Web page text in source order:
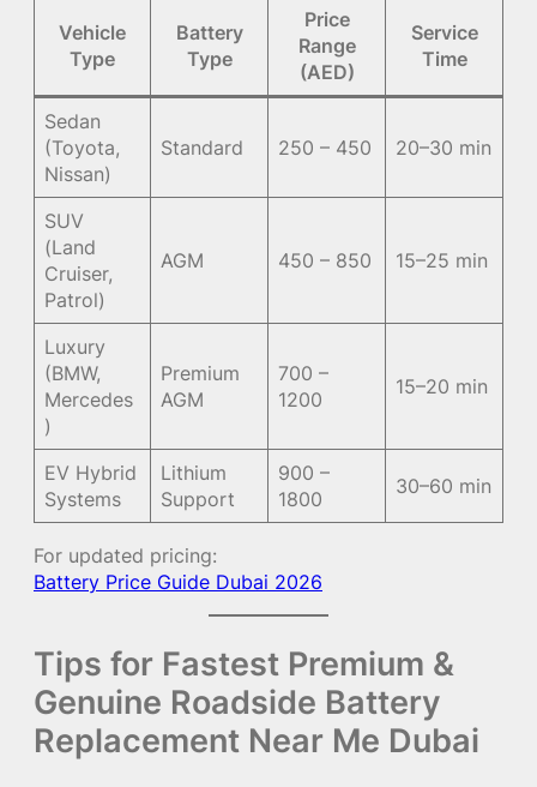
Vehicle
Type
Battery
Type
Price
Range
(AED)
Service
Time
Sedan
(Toyota,
Nissan)
Standard 250 – 450 20–30 min
SUV
(Land
Cruiser,
Patrol)
AGM 450 – 850 15–25 min
Luxury
(BMW,
Mercedes
)
Premium
AGM
700 –
1200
15–20 min
EV Hybrid
Systems
Lithium
Support
900 –
1800
30–60 min
For updated pricing:
Battery Price Guide Dubai 2026
Tips for Fastest Premium &
Genuine Roadside Battery
Replacement Near Me Dubai